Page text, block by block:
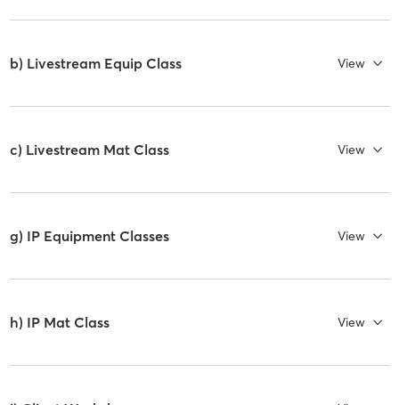
b) Livestream Equip Class View
c) Livestream Mat Class View
g) IP Equipment Classes View
h) IP Mat Class View